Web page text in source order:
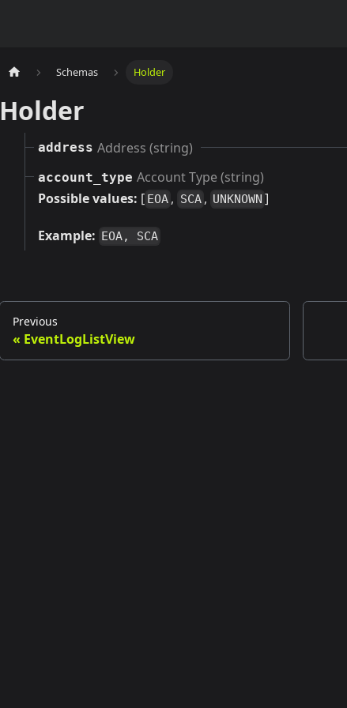
Schemas Holder
Holder
address Address (string)
account_type Account Type (string)
Possible values: [ EOA , SCA , UNKNOWN ]
Example: EOA, SCA
Previous
EventLogListView